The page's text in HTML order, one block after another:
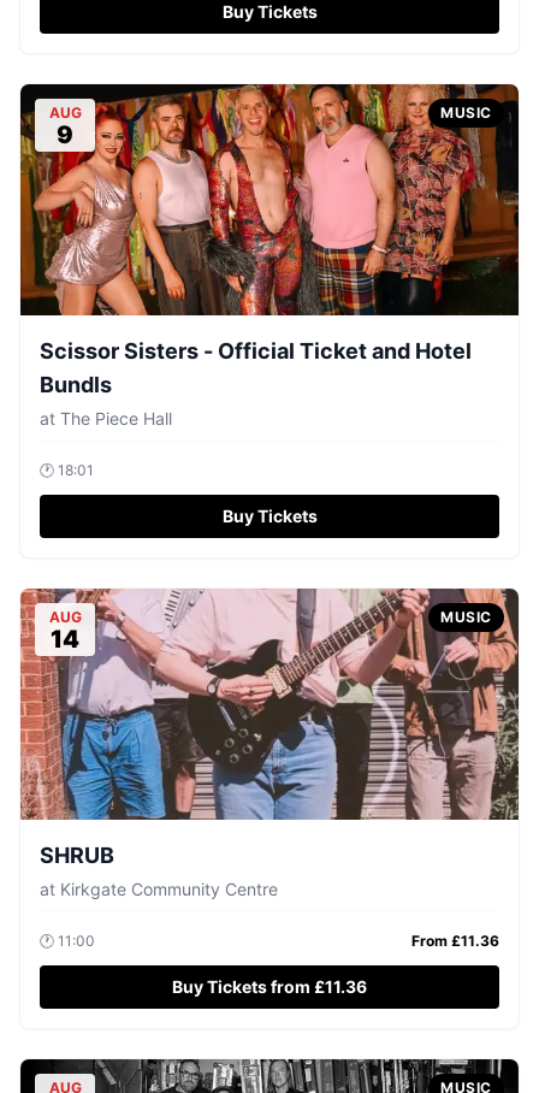
Buy Tickets
AUG
9
MUSIC
Scissor Sisters - Official Ticket and Hotel
Bundls
at The Piece Hall
🕐 18:01
Buy Tickets
AUG
14
MUSIC
SHRUB
at Kirkgate Community Centre
🕐 11:00 From £11.36
Buy Tickets from £11.36
AUG MUSIC